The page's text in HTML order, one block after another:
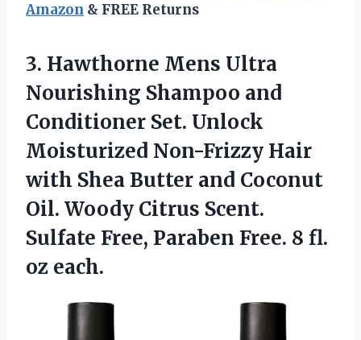
Amazon & FREE Returns
3. Hawthorne Mens Ultra
Nourishing Shampoo and
Conditioner Set. Unlock
Moisturized Non-Frizzy Hair
with Shea Butter and Coconut
Oil. Woody Citrus Scent.
Sulfate Free, Paraben Free. 8 fl.
oz each.